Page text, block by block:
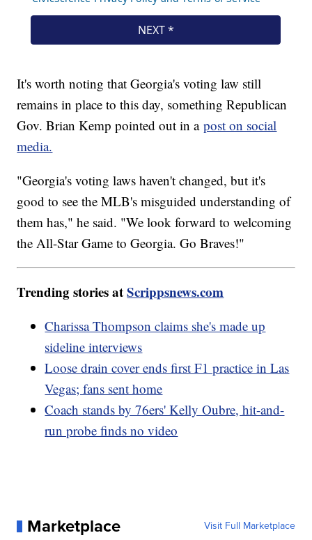
It's worth noting that Georgia's voting law still
remains in place to this day, something Republican
Gov. Brian Kemp pointed out in apost on social
media.
"Georgia's voting laws haven't changed, but it's
good to see the MLB's misguided understanding of
them has," he said. "We look forward to welcoming
the All-Star Game to Georgia. Go Braves!"
Trending stories atScrippsnews.com
Charissa Thompson claims she's made up
sideline interviews
Loose drain cover ends first F1 practice in Las
Vegas; fans sent home
Coach stands by 76ers' Kelly Oubre, hit-and-
run probe finds no video
Marketplace Visit Full Marketplace